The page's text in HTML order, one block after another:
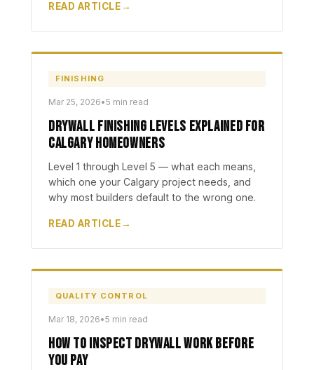
READ ARTICLE
FINISHING
Mar 25, 2026•5 min read
Drywall Finishing Levels Explained for
Calgary Homeowners
Level 1 through Level 5 — what each means,
which one your Calgary project needs, and
why most builders default to the wrong one.
READ ARTICLE
QUALITY CONTROL
Mar 18, 2026•5 min read
How to Inspect Drywall Work Before
You Pay